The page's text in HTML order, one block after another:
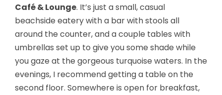
Café & Lounge. It’s just a small, casual
beachside eatery with a bar with stools all
around the counter, and a couple tables with
umbrellas set up to give you some shade while
you gaze at the gorgeous turquoise waters. In the
evenings, I recommend getting a table on the
second floor. Somewhere is open for breakfast,